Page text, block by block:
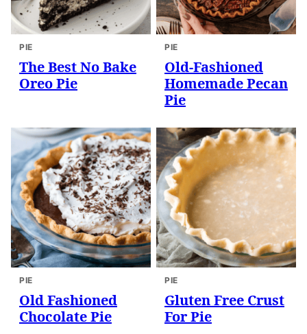
PIE
The Best No Bake
Oreo Pie
PIE
Old-Fashioned
Homemade Pecan
Pie
PIE
Old Fashioned
Chocolate Pie
PIE
Gluten Free Crust
For Pie